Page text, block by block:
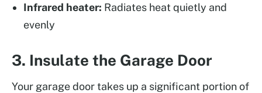
Infrared heater: Radiates heat quietly and
evenly
3. Insulate the Garage Door
Your garage door takes up a significant portion of